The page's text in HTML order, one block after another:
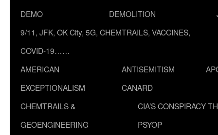
DEMO
DEMOLITION
9/11, JFK, OK City, 5G, CHEMTRAILS, VACCINES,
COVID-19……
AMERICAN
EXCEPTIONALISM
ANTISEMITISM
CANARD
CHEMTRAILS &
GEOENGINEERING
CIA’S CONSPIRACY
PSYOP